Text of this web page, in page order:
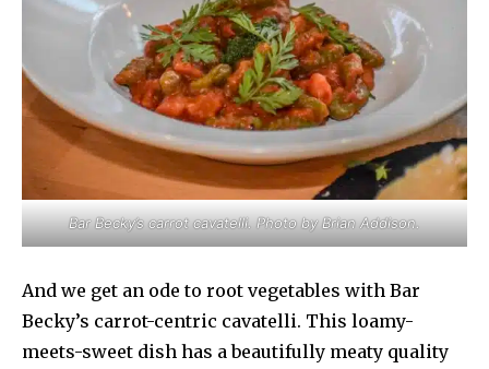
Bar Becky’s carrot cavatelli. Photo by Brian Addison.
And we get an ode to root vegetables with Bar
Becky’s carrot-centric cavatelli. This loamy-
meets-sweet dish has a beautifully meaty quality